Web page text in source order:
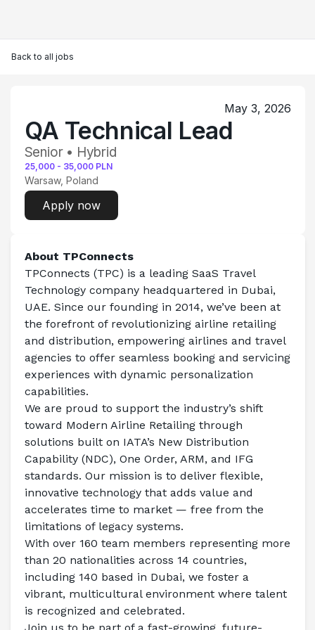
Back to all jobs
May 3, 2026
QA Technical Lead
Senior • Hybrid
25,000- 35,000 PLN
Warsaw, Poland
Apply now
About TPConnects
TPConnects (TPC) is a leading SaaS Travel
Technology company headquartered in Dubai,
UAE. Since our founding in 2014, we’ve been at
the forefront of revolutionizing airline retailing
and distribution, empowering airlines and travel
agencies to offer seamless booking and servicing
experiences with dynamic personalization
capabilities.
We are proud to support the industry’s shift
toward Modern Airline Retailing through
solutions built on IATA’s New Distribution
Capability (NDC), One Order, ARM, and IFG
standards. Our mission is to deliver flexible,
innovative technology that adds value and
accelerates time to market — free from the
limitations of legacy systems.
With over 160 team members representing more
than 20 nationalities across 14 countries,
including 140 based in Dubai, we foster a
vibrant, multicultural environment where talent
is recognized and celebrated.